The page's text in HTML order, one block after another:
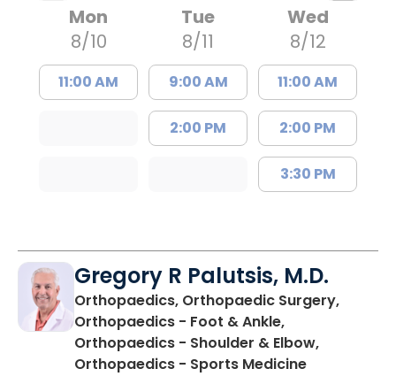
Mon
8/10
11:00 AM
Tue
8/11
9:00 AM
2:00 PM
Wed
8/12
11:00 AM
2:00 PM
3:30 PM
Gregory R Palutsis, M.D.
Orthopaedics, Orthopaedic Surgery,
Orthopaedics - Foot & Ankle,
Orthopaedics - Shoulder & Elbow,
Orthopaedics - Sports Medicinein Florence,